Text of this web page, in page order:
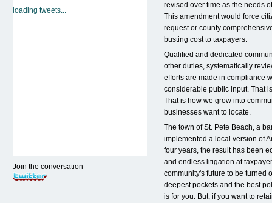
revised over time as the needs
This amendment would force
request or county
busting cost to taxpayers.
Qualified and dedicated
other duties, systematically
efforts are made in compliance
considerable public input. That
That is how we grow into
businesses want to locate.
The town of St. Pete Beach, a
implemented a local version of
four years, the result has been
and endless litigation at
community's future to be turned
deepest pockets and the best
is for you. But, if you want to
loading tweets...
Join the conversation